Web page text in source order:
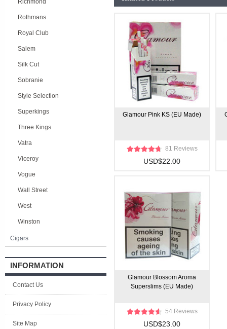
Richmond
Rothmans
Royal Club
Salem
Silk Cut
Sobranie
Style Selection
Superkings
Three Kings
Vatra
Viceroy
Vogue
Wall Street
West
Winston
Cigars
INFORMATION
Contact Us
Privacy Policy
Site Map
Glamour Pink KS (EU Made)
81 Reviews
USD$22.00
Glamour Blossom Aroma
Superslims (EU Made)
54 Reviews
USD$23.00